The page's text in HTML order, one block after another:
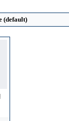
(default)